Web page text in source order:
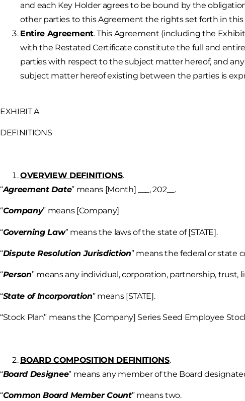
and each Key Holder agrees to be bound by the
other parties to this Agreement the rights set forth in
Entire Agreement. This Agreement (including the
with the Restated Certificate constitute the full and
parties with respect to the subject matter hereof, and
subject matter hereof existing between the parties is
EXHIBIT A
DEFINITIONS
OVERVIEW DEFINITIONS.
“Agreement Date” means [Month] ___, 202__.
“Company” means [Company]
“Governing Law” means the laws of the state of [STATE].
“Dispute Resolution Jurisdiction” means the federal or state
“Person” means any individual, corporation, partnership,
“State of Incorporation” means [STATE].
“Stock Plan” means the [Company] Series Seed Employee
BOARD COMPOSITION DEFINITIONS.
“Board Designee” means any member of the Board
“Common Board Member Count” means two.